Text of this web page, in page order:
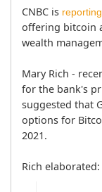
CNBC is reporting
offering bitcoin
wealth
Mary Rich -
for the bank's
suggested that
options for
2021.
Rich elaborated: